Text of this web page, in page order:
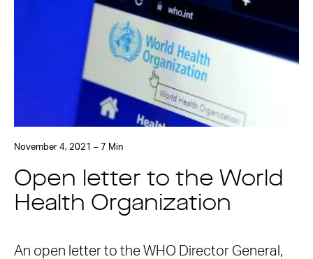
November 4, 2021 – 7 Min
Open letter to the World
Health Organization
An open letter to the WHO Director General,